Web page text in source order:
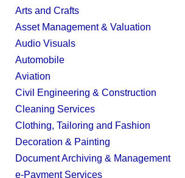
Arts and Crafts
Asset Management & Valuation
Audio Visuals
Automobile
Aviation
Civil Engineering & Construction
Cleaning Services
Clothing, Tailoring and Fashion
Decoration & Painting
Document Archiving & Management
e-Payment Services